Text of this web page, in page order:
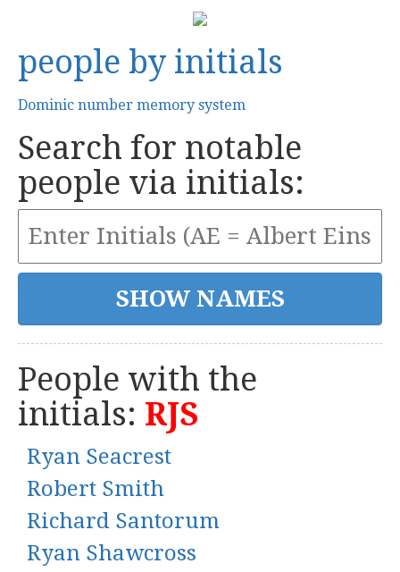
people by initials
Dominic number memory system
Search for notable
people via initials:
People with the
initials: RJS
Ryan Seacrest
Robert Smith
Richard Santorum
Ryan Shawcross